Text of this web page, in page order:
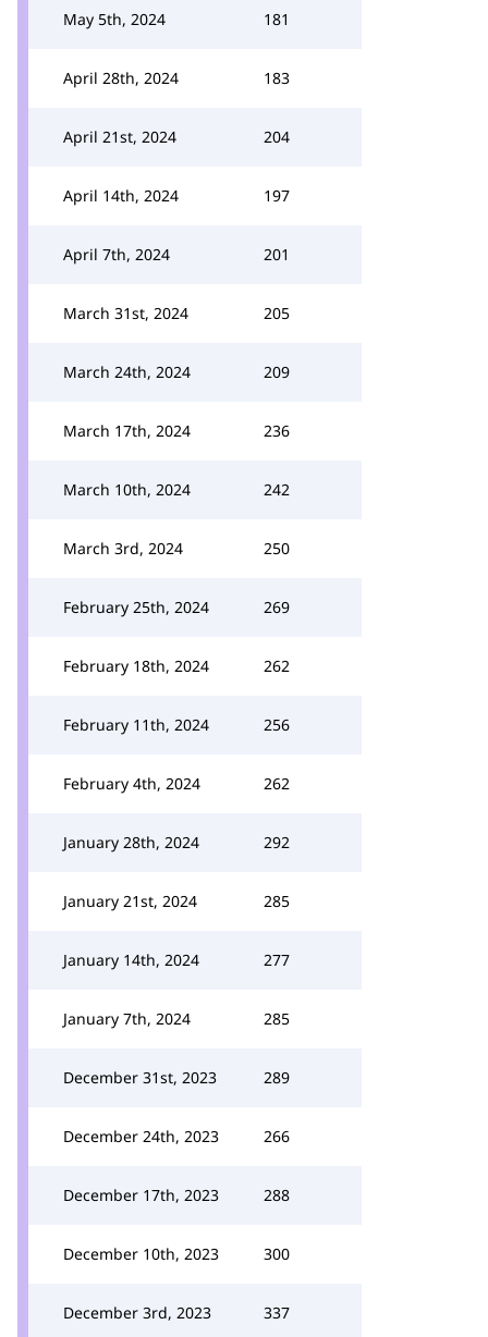
May 5th, 2024 181
April 28th, 2024 183
April 21st, 2024 204
April 14th, 2024 197
April 7th, 2024 201
March 31st, 2024 205
March 24th, 2024 209
March 17th, 2024 236
March 10th, 2024 242
March 3rd, 2024 250
February 25th, 2024 269
February 18th, 2024 262
February 11th, 2024 256
February 4th, 2024 262
January 28th, 2024 292
January 21st, 2024 285
January 14th, 2024 277
January 7th, 2024 285
December 31st, 2023 289
December 24th, 2023 266
December 17th, 2023 288
December 10th, 2023 300
December 3rd, 2023 337